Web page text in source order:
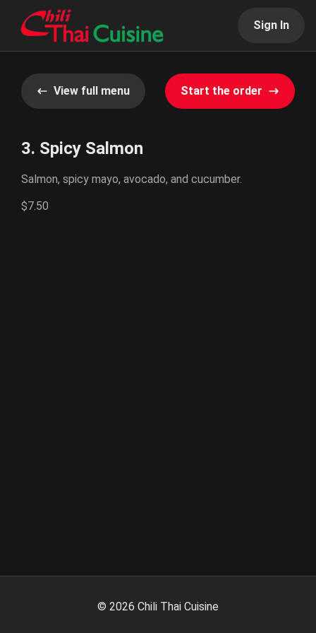
Sign In
View full menu Start the order
3. Spicy Salmon
Salmon, spicy mayo, avocado, and cucumber.
$7.50
© 2026 Chili Thai Cuisine